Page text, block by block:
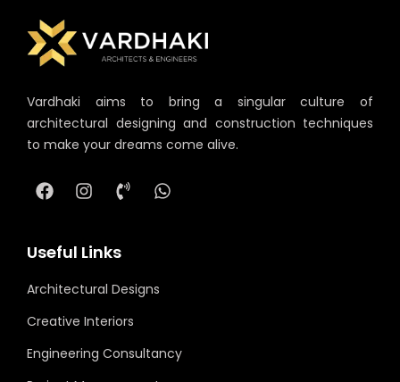
Vardhaki aims to bring a singular culture of
architectural designing and construction techniques
to make your dreams come alive.
Useful Links
Architectural Designs
Creative Interiors
Engineering Consultancy